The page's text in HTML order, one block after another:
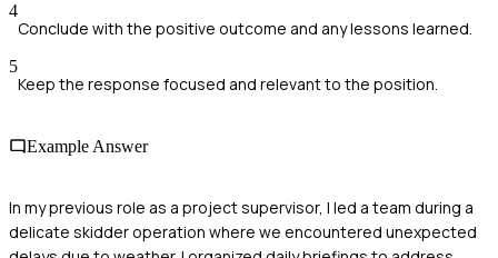
4
Conclude with the positive outcome and any lessons learned.
5
Keep the response focused and relevant to the position.
Example Answer
In my previous role as a project supervisor, I led a team during a
delicate skidder operation where we encountered unexpected